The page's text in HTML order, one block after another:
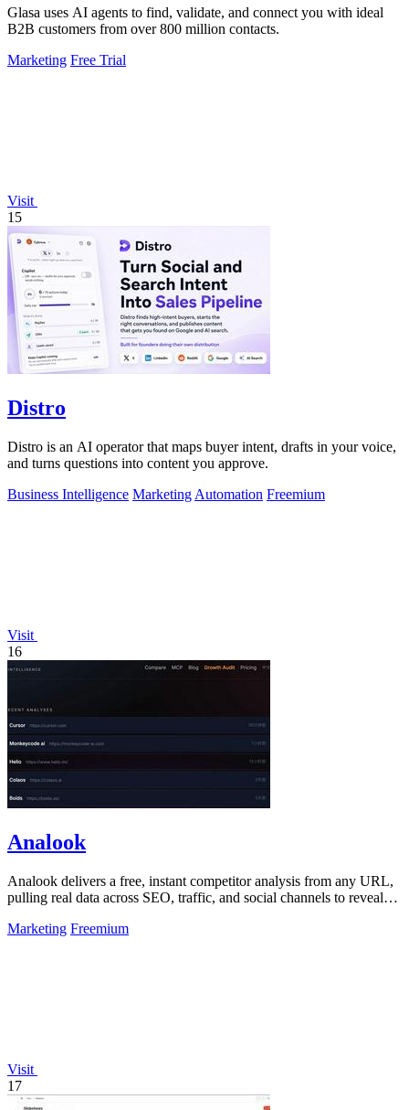
Glasa uses AI agents to find, validate, and connect you with ideal
B2B customers from over 800 million contacts.
Marketing Free Trial
Visit
15
Distro
Distro is an AI operator that maps buyer intent, drafts in your voice,
and turns questions into content you approve.
Business Intelligence Marketing Automation Freemium
Visit
16
Analook
Analook delivers a free, instant competitor analysis from any URL,
pulling real data across SEO, traffic, and social channels to reveal
Marketing Freemium
Visit
17